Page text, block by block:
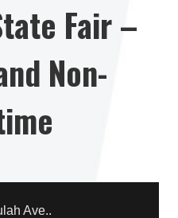
Fair –
Non-
Ave..